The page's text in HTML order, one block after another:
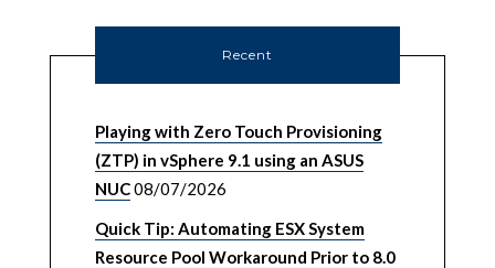
Recent
Playing with Zero Touch Provisioning
(ZTP) in vSphere 9.1 using an ASUS
NUC08/07/2026
Quick Tip: Automating ESX System
Resource Pool Workaround Prior to 8.0